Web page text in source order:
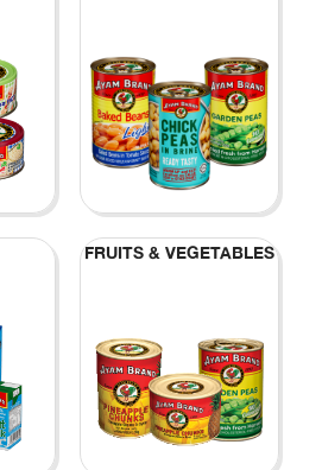
FRUITS & VEGETABLES